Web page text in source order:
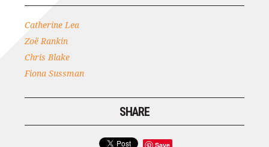
Catherine Lea
Zoë Rankin
Chris Blake
Fiona Sussman
SHARE
Save